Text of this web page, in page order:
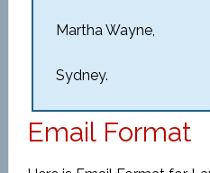
Martha Wayne,
Sydney.
Email Format